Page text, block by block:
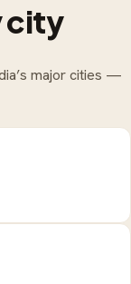
city
major cities —